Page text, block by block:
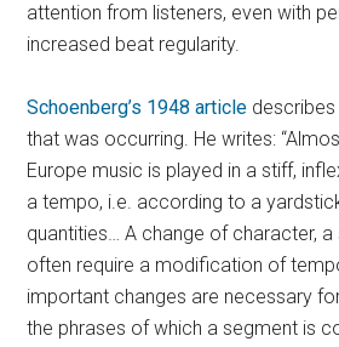
attention from listeners, even with
increased beat regularity.
Schoenberg’s 1948 article
that was occurring. He writes:
Europe music is played in a stiff,
a tempo, i.e. according to a
quantities… A change of character,
often require a modification of
important changes are necessary
the phrases of which a segment is